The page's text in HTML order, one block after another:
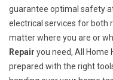
guarantee optimal safety
electrical services for both
matter where you are or
Repair you need, All
prepared with the right